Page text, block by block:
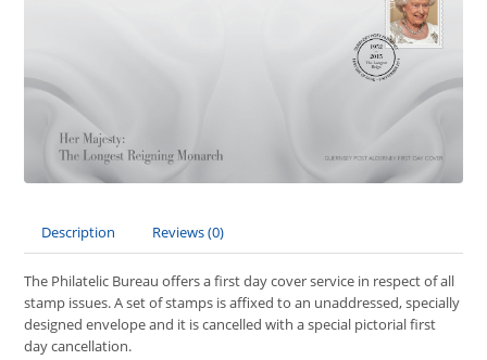
Description Reviews (0)
The Philatelic Bureau offers a first day cover service in respect of all
stamp issues. A set of stamps is affixed to an unaddressed, specially
designed envelope and it is cancelled with a special pictorial first
day cancellation.